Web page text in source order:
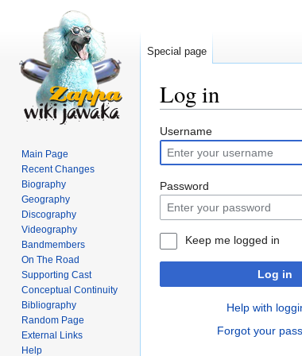
Log in
Jump
to
navigation
Jump
to
search
Username
Password
Keep me logged in
Log in
Help with
Forgot your
Special page
Main Page
Recent Changes
Biography
Geography
Discography
Videography
Bandmembers
On The Road
Supporting Cast
Conceptual Continuity
Bibliography
Random Page
External Links
Help